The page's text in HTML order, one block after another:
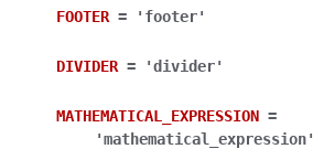
navigation of Methods
navigation of Enums
FOOTER = 'footer'
DIVIDER = 'divider'
MATHEMATICAL_EXPRESSION =
'mathematical_expression'